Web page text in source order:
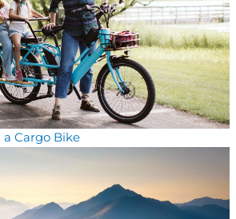
Cargo Bike